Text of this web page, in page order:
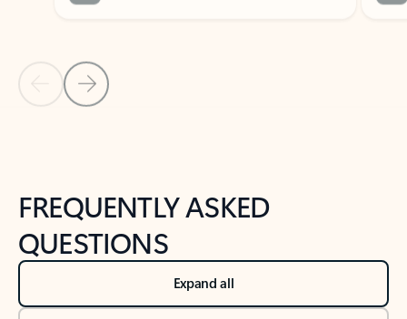
Back to NEWS AND TIPS-What's new tab section
Back to tabs
FREQUENTLY ASKED
QUESTIONS
Expand all